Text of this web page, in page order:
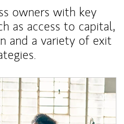
owners with key
as access to capital,
and a variety of exit